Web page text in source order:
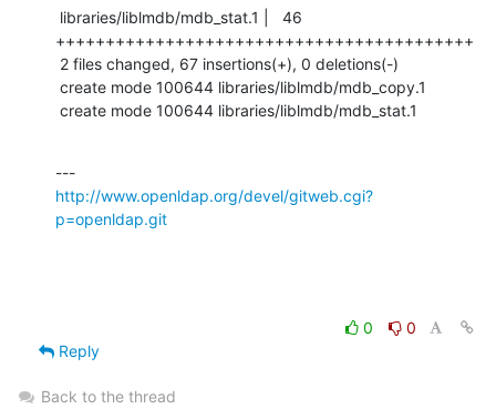
++++++++++++++++++++++++++++++++++++++++++
create mode 100644 libraries/liblmdb/mdb_stat.1
http://www.openldap.org/devel/gitweb.cgi?
p=openldap.git
0
0
Reply
Back to the thread